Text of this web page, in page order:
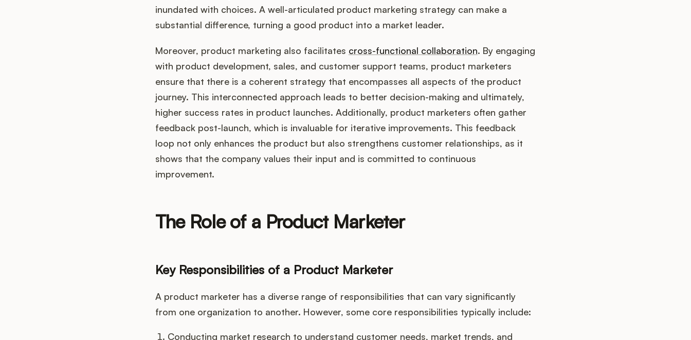
inundated with choices. A well-articulated product marketing strategy can make a
substantial difference, turning a good product into a market leader.
Moreover, product marketing also facilitates cross-functional collaboration. By engaging
with product development, sales, and customer support teams, product marketers
ensure that there is a coherent strategy that encompasses all aspects of the product
journey. This interconnected approach leads to better decision-making and ultimately,
higher success rates in product launches. Additionally, product marketers often gather
feedback post-launch, which is invaluable for iterative improvements. This feedback
loop not only enhances the product but also strengthens customer relationships, as it
shows that the company values their input and is committed to continuous
improvement.
The Role of a Product Marketer
Key Responsibilities of a Product Marketer
A product marketer has a diverse range of responsibilities that can vary significantly
from one organization to another. However, some core responsibilities typically include:
Conducting market research to understand customer needs, market trends, and